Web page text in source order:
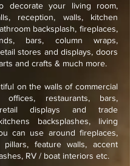
decorate your living room,
reception, walls, kitchen
backsplash, fireplaces,
bars, column wraps,
stores and displays, doors
and crafts & much more.
on the walls of commercial
offices, restaurants, bars,
displays and trade
backsplashes, living
can use around fireplaces,
pillars, feature walls, accent
RV / boat interiors etc.